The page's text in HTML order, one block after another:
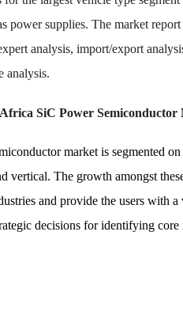
power supplies. The market
analysis, import/export
analysis.
SiC Power Semiconductor
market is segmented
vertical. The growth amongst
and provide the users with
decisions for identifying core